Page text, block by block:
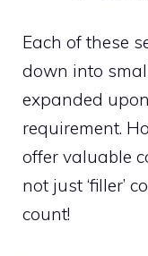
Each of these
down into
expanded
requirement.
offer valuable
not just ‘filler’
count!